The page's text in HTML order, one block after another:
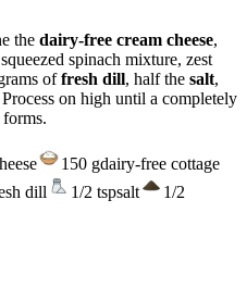
the dairy-free cream cheese,
spinach mixture, zest
offresh dill, half the salt,
Process on high until a completely
150 gdairy-free cottage
dill 1/2 tspsalt
1/2